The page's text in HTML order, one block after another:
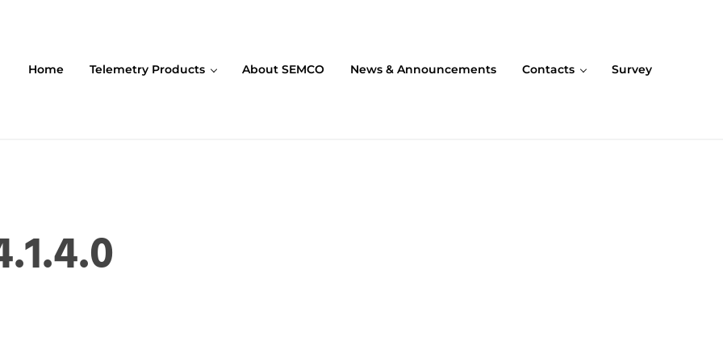
Home Telemetry Products About SEMCO News & Announcements Contacts Survey